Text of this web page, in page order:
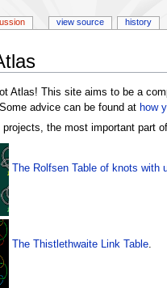
Atlas! This site aims to be a
advice can be found at how
the most important part
The Rolfsen Table of knots with
The Thistlethwaite Link Table.
view source history